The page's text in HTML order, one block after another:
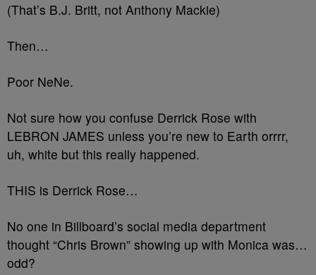
(That’s B.J. Britt, not Anthony Mackie)
Then…
Poor NeNe.
Not sure how you confuse Derrick Rose with
LEBRON JAMES unless you’re new to Earth orrrr,
uh, white but this really happened.
THIS is Derrick Rose…
No one in Billboard’s social media department
thought “Chris Brown” showing up with Monica was…
odd?